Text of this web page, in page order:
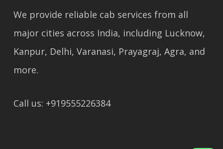
We provide reliable cab services from all
major cities across India, including Lucknow,
Kanpur, Delhi, Varanasi, Prayagraj, Agra, and
more.
Call us: +919555226384